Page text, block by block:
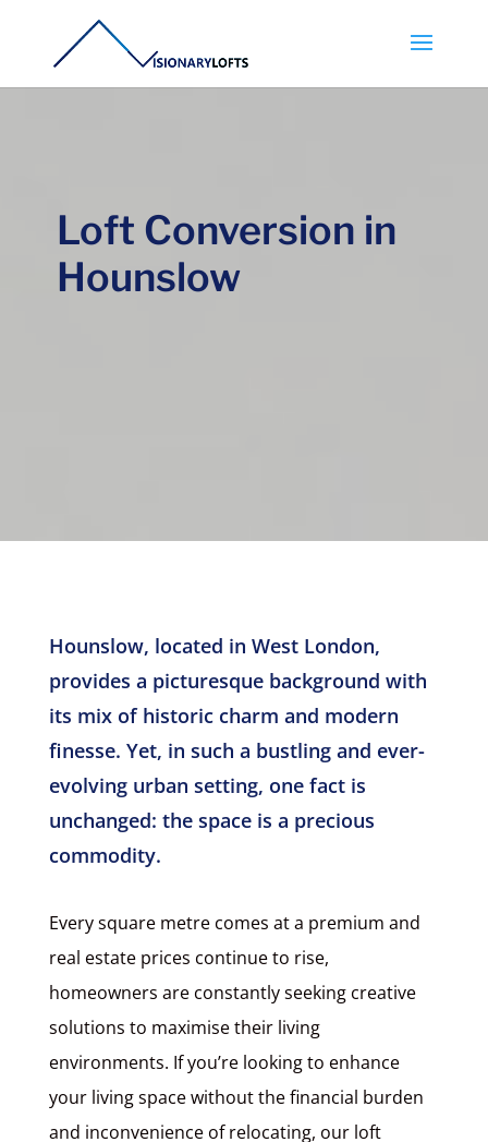
Loft Conversion in
Hounslow
Hounslow, located in West London,
provides a picturesque background with
its mix of historic charm and modern
finesse. Yet, in such a bustling and ever-
evolving urban setting, one fact is
unchanged: the space is a precious
commodity.
Every square metre comes at a premium and
real estate prices continue to rise,
homeowners are constantly seeking creative
solutions to maximise their living
environments. If you’re looking to enhance
your living space without the financial burden
and inconvenience of relocating, our loft